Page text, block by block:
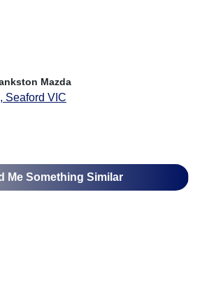
Mazda
Seaford VIC
Me Something Similar